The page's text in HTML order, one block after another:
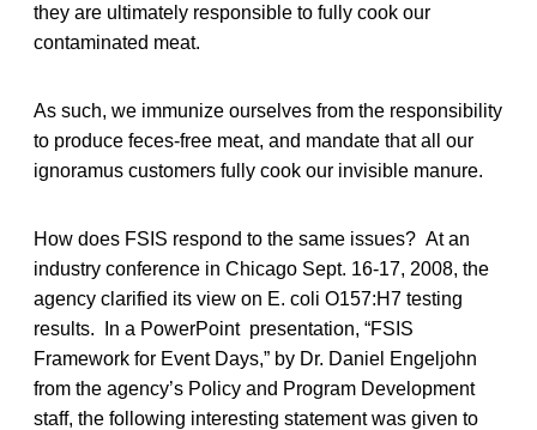
they are ultimately responsible to fully cook our
contaminated meat.
As such, we immunize ourselves from the responsibility
to produce feces-free meat, and mandate that all our
ignoramus customers fully cook our invisible manure.
How does FSIS respond to the same issues? At an
industry conference in Chicago Sept. 16-17, 2008, the
agency clarified its view on E. coli O157:H7 testing
results. In a PowerPoint presentation, “FSIS
Framework for Event Days,” by Dr. Daniel Engeljohn
from the agency’s Policy and Program Development
staff, the following interesting statement was given to